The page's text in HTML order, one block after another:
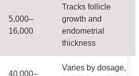
5,000–
16,000
Tracks follicle
growth and
endometrial
thickness
40,000–
Varies by dosage,